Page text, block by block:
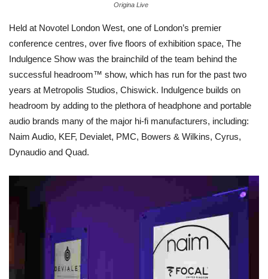
Origina Live
Held at Novotel London West, one of London’s premier
conference centres, over five floors of exhibition space, The
Indulgence Show was the brainchild of the team behind the
successful headroom™ show, which has run for the past two
years at Metropolis Studios, Chiswick. Indulgence builds on
headroom by adding to the plethora of headphone and portable
audio brands many of the major hi-fi manufacturers, including:
Naim Audio, KEF, Devialet, PMC, Bowers & Wilkins, Cyrus,
Dynaudio and Quad.